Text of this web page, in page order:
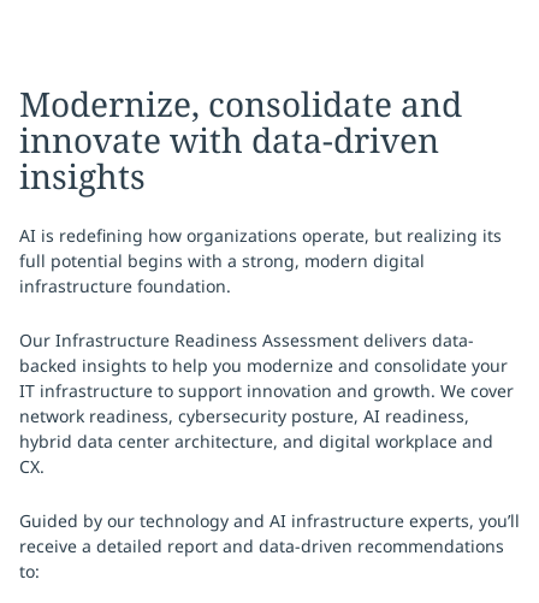
Modernize, consolidate and
innovate with data-driven
insights
AI is redefining how organizations operate, but realizing its
full potential begins with a strong, modern digital
infrastructure foundation.
Our Infrastructure Readiness Assessment delivers data-
backed insights to help you modernize and consolidate your
IT infrastructure to support innovation and growth. We cover
network readiness, cybersecurity posture, AI readiness,
hybrid data center architecture, and digital workplace and
CX.
Guided by our technology and AI infrastructure experts, you’ll
receive a detailed report and data-driven recommendations
to: